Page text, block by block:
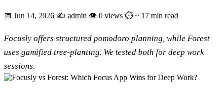
📅 Jun 14, 2026 ✍️ admin 👁 0 views ⏱ ~ 17 min read
Focusly offers structured pomodoro planning, while Forest
uses gamified tree-planting. We tested both for deep work
sessions.